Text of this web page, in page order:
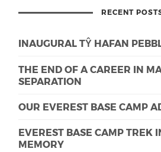
RECENT
INAUGURAL TŶ HAFAN
THE END OF A CAREER IN
SEPARATION
OUR EVEREST BASE CAMP
EVEREST BASE CAMP TREK
MEMORY